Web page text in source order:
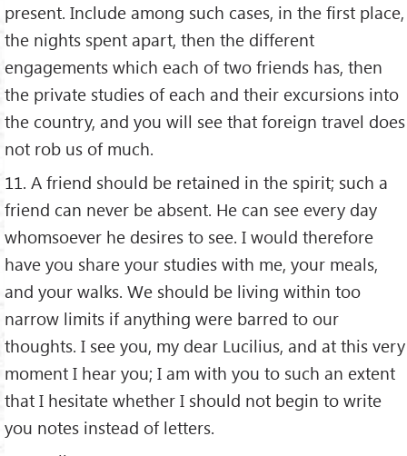
present. Include among such cases, in the first place,
the nights spent apart, then the different
engagements which each of two friends has, then
the private studies of each and their excursions into
the country, and you will see that foreign travel does
not rob us of much.
11. A friend should be retained in the spirit; such a
friend can never be absent. He can see every day
whomsoever he desires to see. I would therefore
have you share your studies with me, your meals,
and your walks. We should be living within too
narrow limits if anything were barred to our
thoughts. I see you, my dear Lucilius, and at this very
moment I hear you; I am with you to such an extent
that I hesitate whether I should not begin to write
you notes instead of letters.